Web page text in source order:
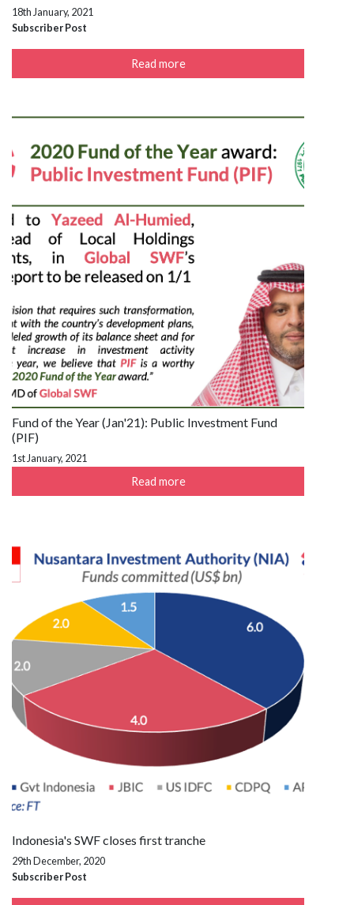
18th January, 2021
Subscriber Post
Read more
Fund of the Year (Jan'21): Public Investment Fund
(PIF)
1st January, 2021
Read more
Indonesia's SWF closes first tranche
29th December, 2020
Subscriber Post